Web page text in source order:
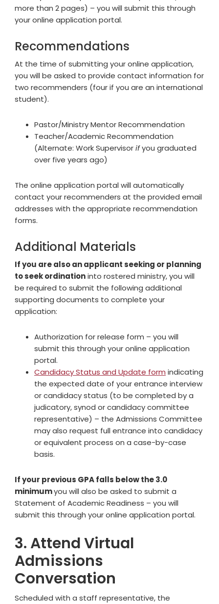
more than 2 pages) – you will submit this through
your online application portal.
Recommendations
At the time of submitting your online application,
you will be asked to provide contact information for
two recommenders (four if you are an international
student).
Pastor/Ministry Mentor Recommendation
Teacher/Academic Recommendation
(Alternate: Work Supervisorifyou graduated
over five years ago)
The online application portal will automatically
contact your recommenders at the provided email
addresses with the appropriate recommendation
forms.
Additional Materials
If you are also an applicant seeking or planning
to seek ordinationinto rostered ministry, you will
be required to submit the following additional
supporting documents to complete your
application:
Authorization for release form – you will
submit this through your online application
portal.
Candidacy Status and Update form indicating
the expected date of your entrance interview
or candidacy status (to be completed by a
judicatory, synod or candidacy committee
representative) – the Admissions Committee
may also request full entrance into candidacy
or equivalent process on a case-by-case
basis.
If your previous GPA falls below the 3.0
minimumyou will also be asked to submit a
Statement of Academic Readiness – you will
submit this through your online application portal.
3. Attend Virtual
Admissions
Conversation
Scheduled with a staff representative, the